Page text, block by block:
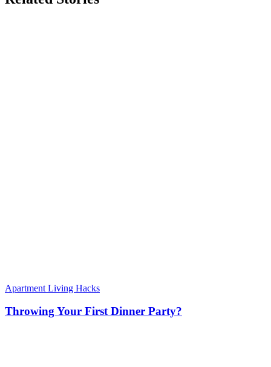
Apartment Living Hacks
Throwing Your First Dinner Party?